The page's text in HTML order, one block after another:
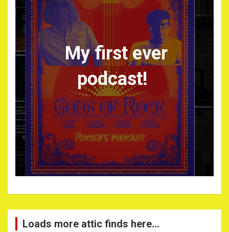
My first ever
podcast!
Loads more attic finds here…